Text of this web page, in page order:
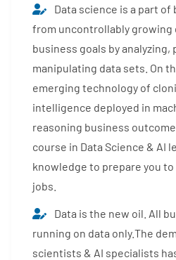
Data science is a part
from uncontrollably growing
business goals by analyzing,
manipulating data sets. On
emerging technology of
intelligence deployed in
reasoning business
course in Data Science & AI
knowledge to prepare you
jobs.
Data is the new oil. All
running on data only.The
scientists & AI specialists